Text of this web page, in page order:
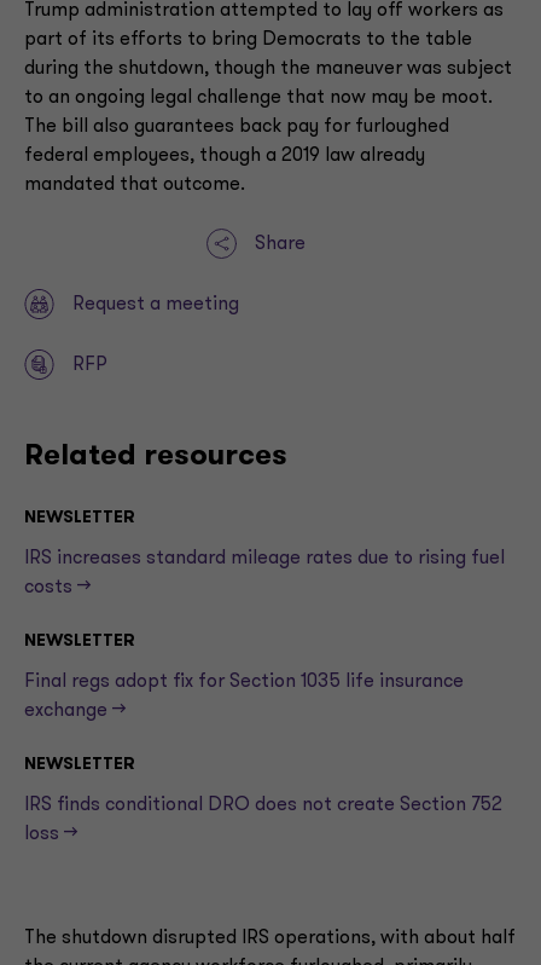
Trump administration attempted to lay off workers as
part of its efforts to bring Democrats to the table
during the shutdown, though the maneuver was subject
to an ongoing legal challenge that now may be moot.
The bill also guarantees back pay for furloughed
federal employees, though a 2019 law already
mandated that outcome.
Share
Request a meeting
RFP
Related resources
NEWSLETTER
IRS increases standard mileage rates due to rising fuel
costs —>
NEWSLETTER
Final regs adopt fix for Section 1035 life insurance
exchange —>
NEWSLETTER
IRS finds conditional DRO does not create Section 752
loss —>
The shutdown disrupted IRS operations, with about half